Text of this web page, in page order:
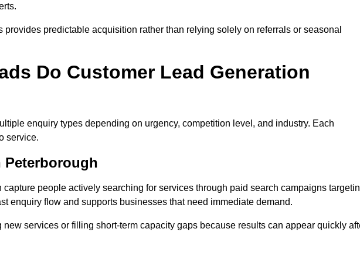
predictable acquisition rather than relying solely on referrals or seasonal
Do Customer Lead Generation
enquiry types depending on urgency, competition level, and industry. Each
service.
Peterborough
people actively searching for services through paid search campaigns
enquiry flow and supports businesses that need immediate demand.
services or filling short-term capacity gaps because results can appear quickly